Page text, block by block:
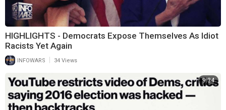
HIGHLIGHTS - Democrats Expose Themselves As Idiot
Racists Yet Again
INFOWARS | 34 Views
9:34